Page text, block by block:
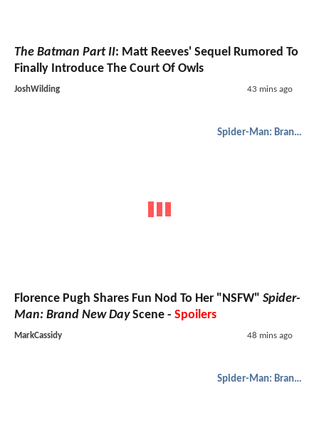
The Batman Part II: Matt Reeves' Sequel Rumored To
Finally Introduce The Court Of Owls
JoshWilding 43 mins ago
Spider-Man: Brand New Day
Florence Pugh Shares Fun Nod To Her "NSFW" Spider-
Man: Brand New DayScene - Spoilers
MarkCassidy 48 mins ago
Spider-Man: Brand New Day